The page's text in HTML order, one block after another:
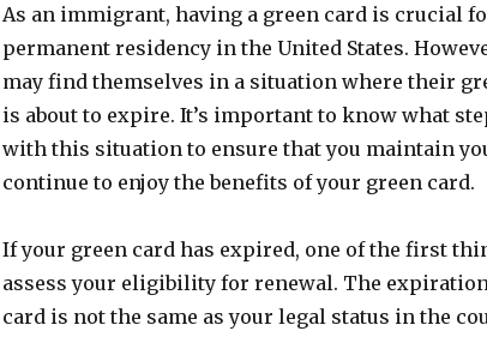
As an immigrant, having a green card is crucial
permanent residency in the United States.
may find themselves in a situation where their
is about to expire. It’s important to know what
with this situation to ensure that you maintain
continue to enjoy the benefits of your green card.
If your green card has expired, one of the first
assess your eligibility for renewal. The
card is not the same as your legal status in the